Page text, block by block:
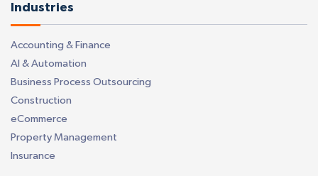
Industries
Accounting & Finance
AI & Automation
Business Process Outsourcing
Construction
eCommerce
Property Management
Insurance